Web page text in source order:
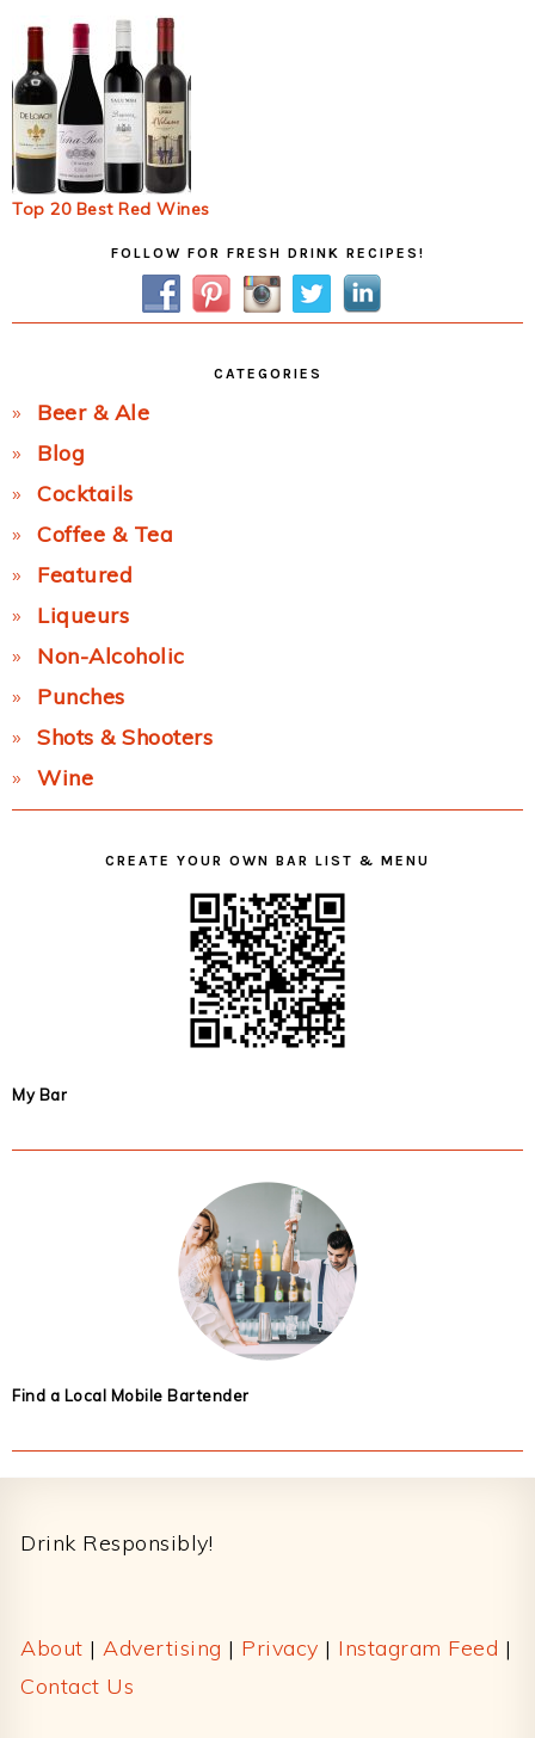
Top 20 Best Red Wines
FOLLOW FOR FRESH DRINK RECIPES!
CATEGORIES
Beer & Ale
Blog
Cocktails
Coffee & Tea
Featured
Liqueurs
Non-Alcoholic
Punches
Shots & Shooters
Wine
CREATE YOUR OWN BAR LIST & MENU
My Bar
Find a Local Mobile Bartender
Drink Responsibly!
About | Advertising | Privacy | Instagram Feed |
Contact Us